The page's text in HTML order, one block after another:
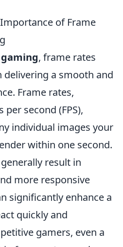
of Frame
gaming, frame rates
delivering a smooth and
Frame rates,
second (FPS),
individual images your
within one second.
result in
more responsive
significantly enhance a
quickly and
gamers, even a